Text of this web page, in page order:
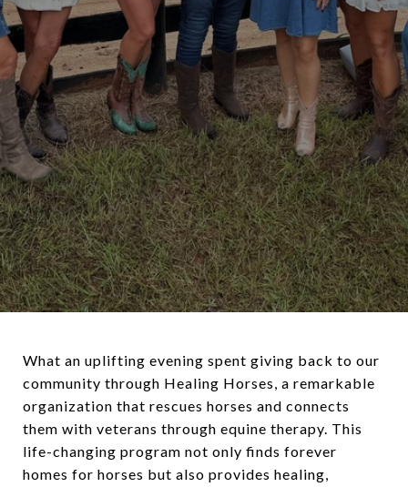
What an uplifting evening spent giving back to our
community through Healing Horses, a remarkable
organization that rescues horses and connects
them with veterans through equine therapy. This
life-changing program not only finds forever
homes for horses but also provides healing,